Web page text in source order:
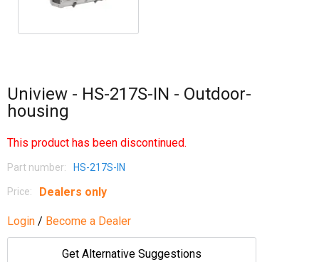
Uniview - HS-217S-IN - Outdoor-
housing
This product has been discontinued.
Part number: HS-217S-IN
Price: Dealers only
Login / Become a Dealer
Get Alternative Suggestions